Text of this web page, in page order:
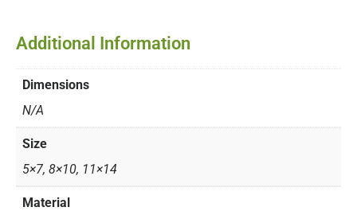
Additional Information
Dimensions
N/A
Size
5×7, 8×10, 11×14
Material